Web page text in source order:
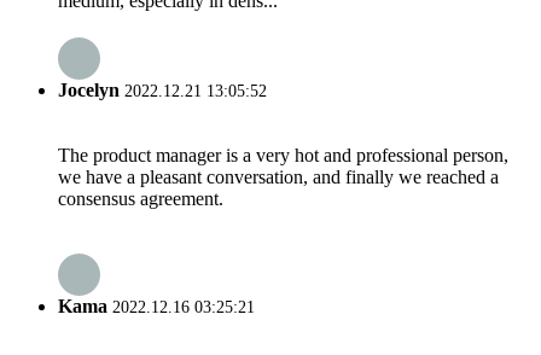
Jocelyn 2022.12.21 13:05:52
The product manager is a very hot and professional person,
we have a pleasant conversation, and finally we reached a
consensus agreement.
Kama 2022.12.16 03:25:21